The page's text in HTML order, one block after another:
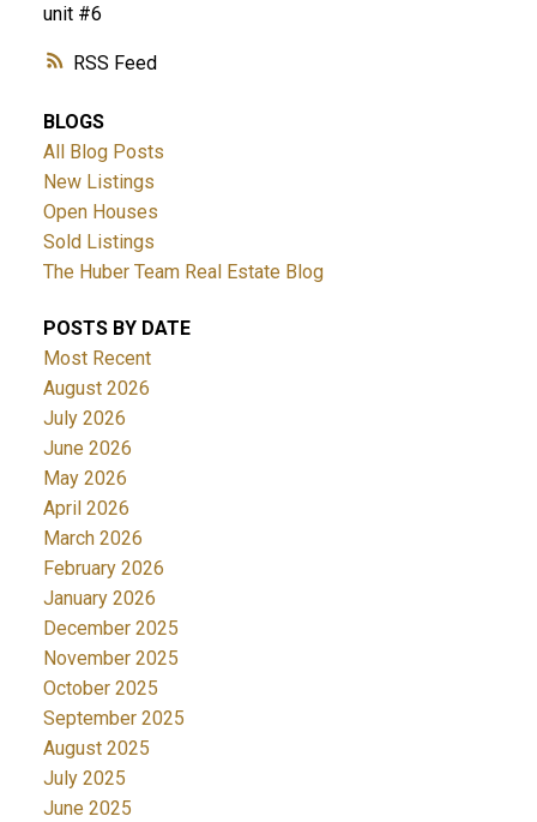
RSS
unit #6
BLOGS
All Blog Posts
New Listings
Open Houses
Sold Listings
The Huber Team Real Estate Blog
POSTS BY DATE
Most Recent
August 2026
July 2026
June 2026
May 2026
April 2026
March 2026
February 2026
January 2026
December 2025
November 2025
October 2025
September 2025
August 2025
July 2025
June 2025